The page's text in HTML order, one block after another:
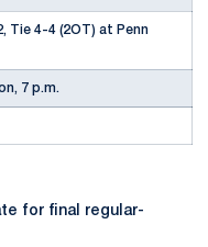
Tie 4-4 (2OT) at Penn
7 p.m.
for final regular-